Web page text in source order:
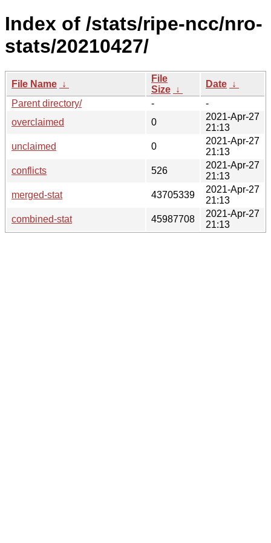
Index of /stats/ripe-ncc/nro-
stats/20210427/
File Name ↓
File
Size ↓
Date ↓
Parent directory/
-
-
overclaimed
0
2021-Apr-27
21:13
unclaimed
0
2021-Apr-27
21:13
conflicts
526
2021-Apr-27
21:13
merged-stat
43705339
2021-Apr-27
21:13
combined-stat
45987708
2021-Apr-27
21:13